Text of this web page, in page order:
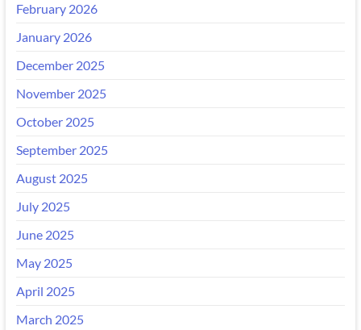
February 2026
January 2026
December 2025
November 2025
October 2025
September 2025
August 2025
July 2025
June 2025
May 2025
April 2025
March 2025